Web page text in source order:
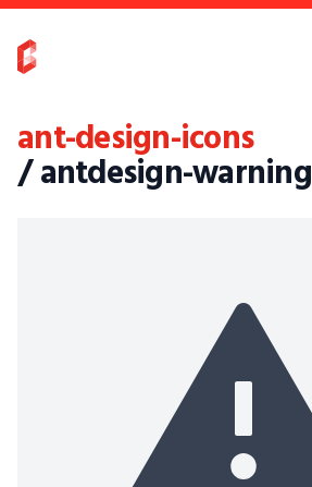
ant-design-icons
/ antdesign-warning